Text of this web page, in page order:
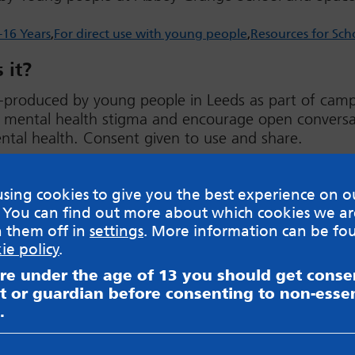
16 Years For direct use with young people Resources for
it?
produced by young people in Leeds as part of
mental health stigma and encourage open
health. Consent given to use and share.
for content on websites or apps mentioned on the
and Privacy Policy to see how your data may be used.
cookies to give you the best experience on
can find out more about which cookies we
them off in settings. More information can be
policy.
under the age of 13 you should get
or guardian before consenting to non-